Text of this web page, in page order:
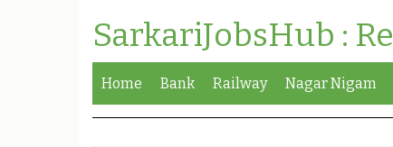
SarkariJobsHub :
Home Bank Railway Nagar Nigam